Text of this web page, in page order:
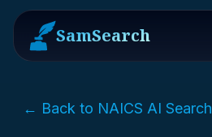
SamSearch
← Back to NAICS AI Search